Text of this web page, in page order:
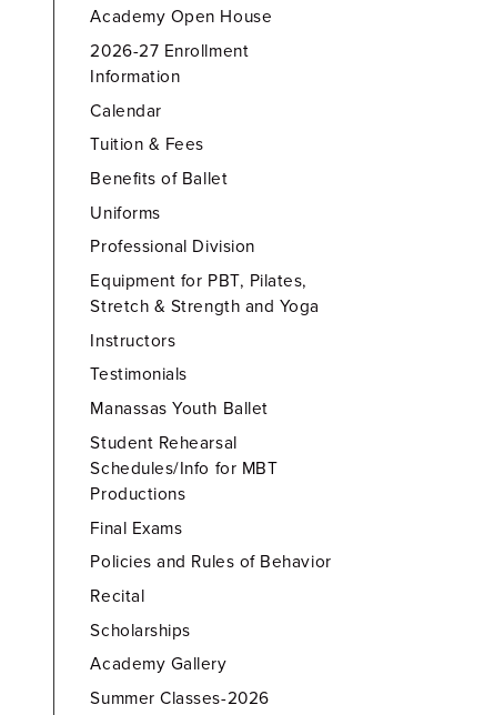
Academy Open House
2026-27 Enrollment
Information
Calendar
Tuition & Fees
Benefits of Ballet
Uniforms
Professional Division
Equipment for PBT, Pilates,
Stretch & Strength and Yoga
Instructors
Testimonials
Manassas Youth Ballet
Student Rehearsal
Schedules/Info for MBT
Productions
Final Exams
Policies and Rules of Behavior
Recital
Scholarships
Academy Gallery
Summer Classes-2026